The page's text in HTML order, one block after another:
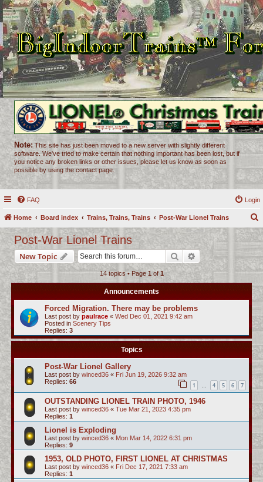
Note: This site has just been moved to a new server with slightly different
software. We've tried to make certain that nothing important has been lost, but if
you notice any broken links or other issues, please let us know as soon as
possible by using the contact page.
FAQ Login
Home Board index Trains, Trains, Trains Post-War Lionel Trains
r
c
h
Post-War Lionel Trains
New Topic Search Advanced search
14 topics • Page 1of1
Announcements
Forced Migration. There may be problems
Last post by paulrace « Wed Dec 01, 2021 9:42 am
Posted in Scenery Tips
Replies: 3
Topics
Post-War Lionel Gallery
Last post by winced36 « Fri Jun 19, 2026 9:32 am
Replies: 66 1 … 4 5 6 7
OUTSTANDING LIONEL TRAIN PHOTO, 1946
Last post by winced36 « Tue Mar 21, 2023 4:35 pm
Replies: 1
Lionel is Exploding
Last post by winced36 « Mon Mar 14, 2022 6:31 pm
Replies: 9
1953, OLD PHOTO, FIRST LIONEL AT CHRISTMAS
Last post by winced36 « Fri Dec 17, 2021 7:33 am
Replies: 1